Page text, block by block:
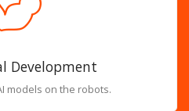
Development
models on the robots.